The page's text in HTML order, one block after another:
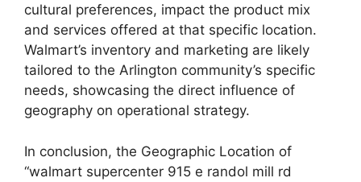
cultural preferences, impact the product mix
and services offered at that specific location.
Walmart’s inventory and marketing are likely
tailored to the Arlington community’s specific
needs, showcasing the direct influence of
geography on operational strategy.
In conclusion, the Geographic Location of
“walmart supercenter 915 e randol mill rd